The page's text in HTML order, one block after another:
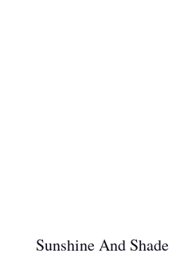
Sunshine And